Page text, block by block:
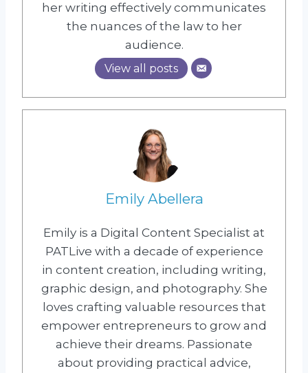
her writing effectively communicates
the nuances of the law to her
audience.
View all posts
Emily Abellera
Emily is a Digital Content Specialist at
PATLive with a decade of experience
in content creation, including writing,
graphic design, and photography. She
loves crafting valuable resources that
empower entrepreneurs to grow and
achieve their dreams. Passionate
about providing practical advice,